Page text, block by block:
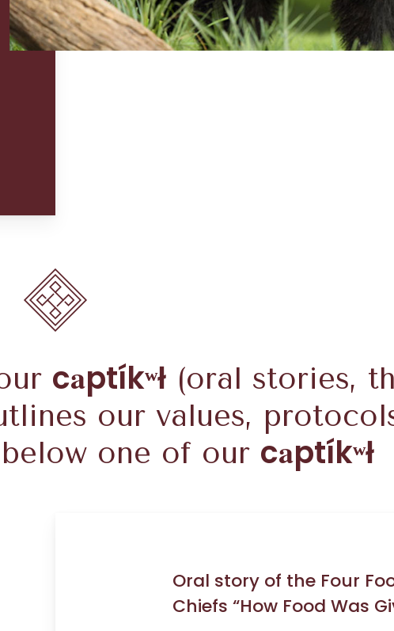
captíkʷł(oral stories,
our values,
one of our captíkʷł
Oral story of the Four
Chiefs “How Food Was